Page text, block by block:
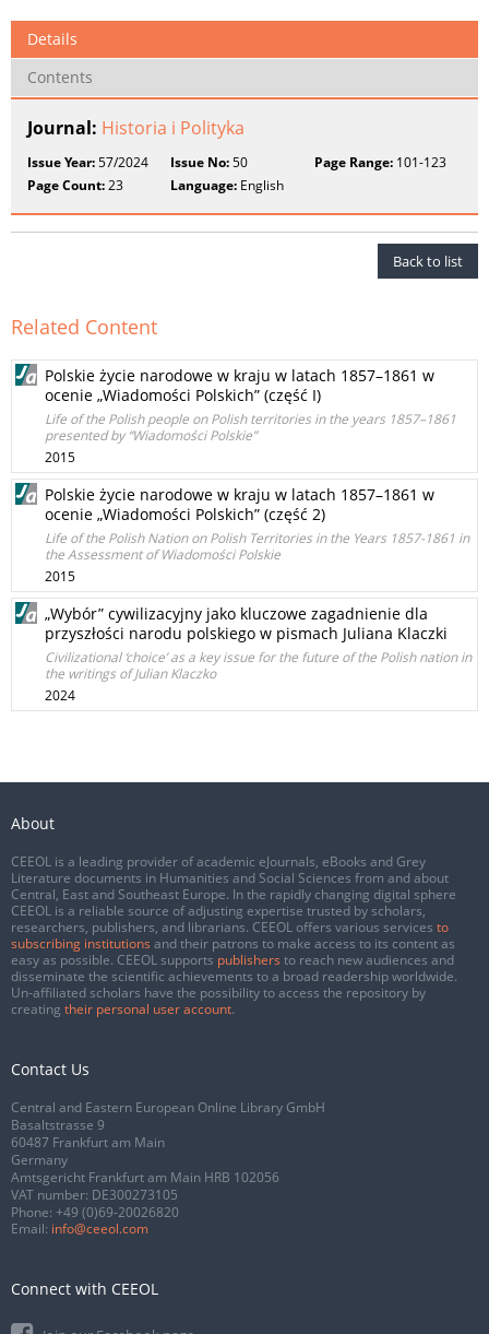
Details
Contents
Journal: Historia i Polityka
Issue Year:57/2024 Issue No:50 Page Range:101-123
Page Count:23 Language: English
Back to list
Related Content
Polskie życie narodowe w kraju w latach 1857–1861 w
ocenie „Wiadomości Polskich” (część I)
Life of the Polish people on Polish territories in the years 1857–1861
presented by “Wiadomości Polskie”
2015
Polskie życie narodowe w kraju w latach 1857–1861 w
ocenie „Wiadomości Polskich” (część 2)
Life of the Polish Nation on Polish Territories in the Years 1857-1861 in
the Assessment of Wiadomości Polskie
2015
„Wybór” cywilizacyjny jako kluczowe zagadnienie dla
przyszłości narodu polskiego w pismach Juliana Klaczki
Civilizational ‘choice’ as a key issue for the future of the Polish nation in
the writings of Julian Klaczko
2024
About
CEEOL is a leading provider of academic eJournals, eBooks and Grey
Literature documents in Humanities and Social Sciences from and about
Central, East and Southeast Europe. In the rapidly changing digital sphere
CEEOL is a reliable source of adjusting expertise trusted by scholars,
researchers, publishers, and librarians. CEEOL offers various services to
subscribing institutions and their patrons to make access to its content as
easy as possible. CEEOL supports publishers to reach new audiences and
disseminate the scientific achievements to a broad readership worldwide.
Un-affiliated scholars have the possibility to access the repository by
creating their personal user account.
Contact Us
Central and Eastern European Online Library GmbH
Basaltstrasse 9
60487 Frankfurt am Main
Germany
Amtsgericht Frankfurt am Main HRB 102056
VAT number: DE300273105
Phone: +49 (0)69-20026820
Email: info@ceeol.com
Connect with CEEOL